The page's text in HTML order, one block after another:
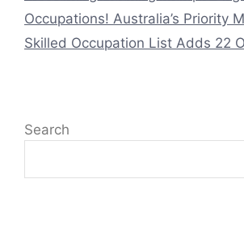
Occupations! Australia’s Priority
Skilled Occupation List Adds 22
Search